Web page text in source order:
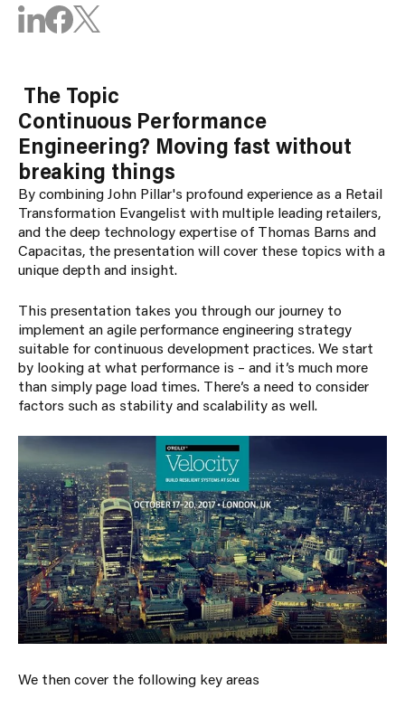
The Topic
Continuous Performance
Engineering? Moving fast without
breaking things
By combining John Pillar's profound experience as a Retail
Transformation Evangelist with multiple leading retailers,
and the deep technology expertise of Thomas Barns and
Capacitas, the presentation will cover these topics with a
unique depth and insight.
This presentation takes you through our journey to
implement an agile performance engineering strategy
suitable for continuous development practices. We start
by looking at what performance is – and it’s much more
than simply page load times. There’s a need to consider
factors such as stability and scalability as well.
We then cover the following key areas